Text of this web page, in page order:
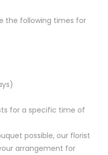
the following times for
for a specific time of
possible, our florist
arrangement for